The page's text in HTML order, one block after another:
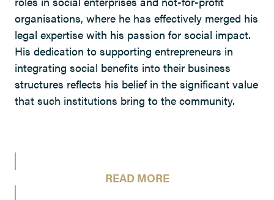
organisations, where he has effectively merged his
legal expertise with his passion for social impact.
His dedication to supporting entrepreneurs in
integrating social benefits into their business
structures reflects his belief in the significant value
that such institutions bring to the community.
READ MORE